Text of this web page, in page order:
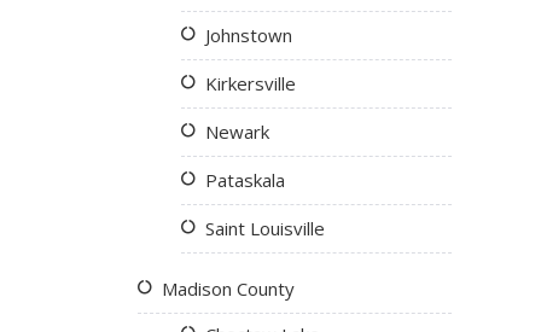
Johnstown
Kirkersville
Newark
Pataskala
Saint Louisville
Madison County